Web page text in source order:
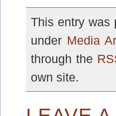
This entry was
under Media
through the
own site.